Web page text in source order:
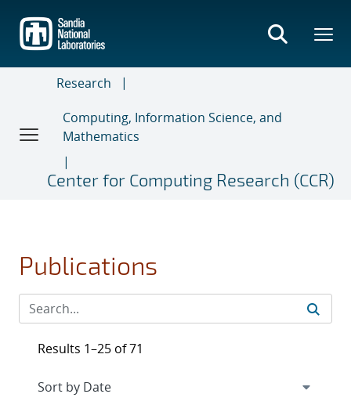
main
content
Research
Computing, Information Science, and
Mathematics
Center for Computing Research (CCR)
Publications
Results 1–25 of 71